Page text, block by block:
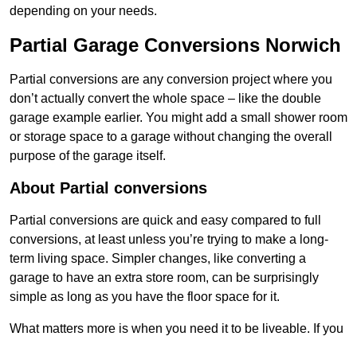
depending on your needs.
Partial Garage Conversions Norwich
Partial conversions are any conversion project where you
don’t actually convert the whole space – like the double
garage example earlier. You might add a small shower room
or storage space to a garage without changing the overall
purpose of the garage itself.
About Partial conversions
Partial conversions are quick and easy compared to full
conversions, at least unless you’re trying to make a long-
term living space. Simpler changes, like converting a
garage to have an extra store room, can be surprisingly
simple as long as you have the floor space for it.
What matters more is when you need it to be liveable. If you